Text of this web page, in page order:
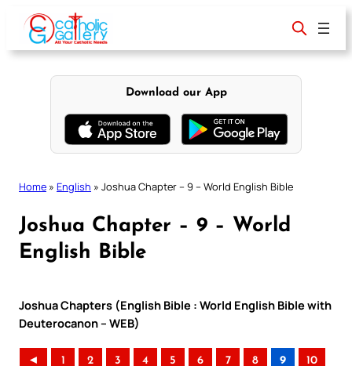
content
Download our App
Home » English » Joshua Chapter – 9 – World English Bible
Joshua Chapter – 9 – World
English Bible
Joshua Chapters (English Bible : World English Bible with
Deuterocanon – WEB)
◄ 1 2 3 4 5 6 7 8 9 10